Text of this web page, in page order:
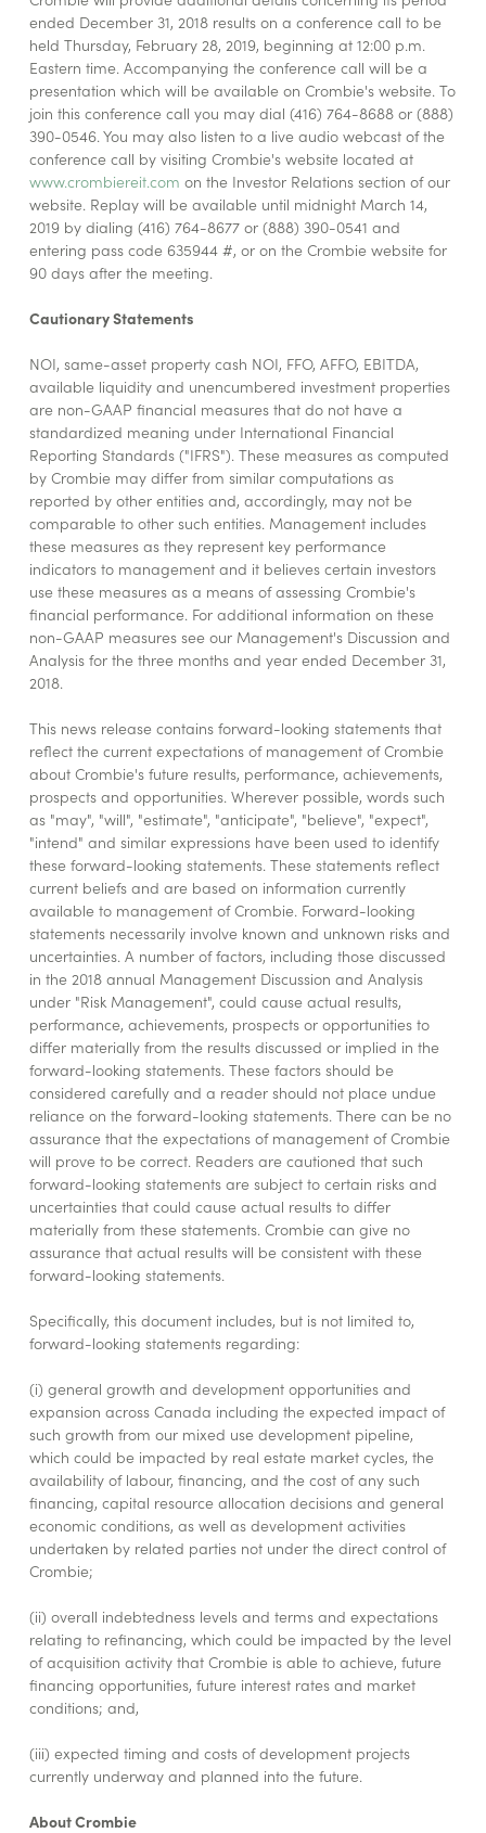
ended December 31, 2018 results on a conference call to be
held Thursday, February 28, 2019, beginning at 12:00 p.m.
Eastern time. Accompanying the conference call will be a
presentation which will be available on Crombie's website. To
join this conference call you may dial (416) 764-8688 or (888)
390-0546. You may also listen to a live audio webcast of the
conference call by visiting Crombie's website located at
www.crombiereit.com on the Investor Relations section of our
website. Replay will be available until midnight March 14,
2019 by dialing (416) 764-8677 or (888) 390-0541 and
entering pass code 635944 #, or on the Crombie website for
90 days after the meeting.
Cautionary Statements
NOI, same-asset property cash NOI, FFO, AFFO, EBITDA,
available liquidity and unencumbered investment properties
are non-GAAP financial measures that do not have a
standardized meaning under International Financial
Reporting Standards ("IFRS"). These measures as computed
by Crombie may differ from similar computations as
reported by other entities and, accordingly, may not be
comparable to other such entities. Management includes
these measures as they represent key performance
indicators to management and it believes certain investors
use these measures as a means of assessing Crombie's
financial performance. For additional information on these
non-GAAP measures see our Management's Discussion and
Analysis for the three months and year ended December 31,
2018.
This news release contains forward-looking statements that
reflect the current expectations of management of Crombie
about Crombie's future results, performance, achievements,
prospects and opportunities. Wherever possible, words such
as "may", "will", "estimate", "anticipate", "believe", "expect",
"intend" and similar expressions have been used to identify
these forward-looking statements. These statements reflect
current beliefs and are based on information currently
available to management of Crombie. Forward-looking
statements necessarily involve known and unknown risks and
uncertainties. A number of factors, including those discussed
in the 2018 annual Management Discussion and Analysis
under "Risk Management", could cause actual results,
performance, achievements, prospects or opportunities to
differ materially from the results discussed or implied in the
forward-looking statements. These factors should be
considered carefully and a reader should not place undue
reliance on the forward-looking statements. There can be no
assurance that the expectations of management of Crombie
will prove to be correct. Readers are cautioned that such
forward-looking statements are subject to certain risks and
uncertainties that could cause actual results to differ
materially from these statements. Crombie can give no
assurance that actual results will be consistent with these
forward-looking statements.
Specifically, this document includes, but is not limited to,
forward-looking statements regarding:
(i) general growth and development opportunities and
expansion across Canada including the expected impact of
such growth from our mixed use development pipeline,
which could be impacted by real estate market cycles, the
availability of labour, financing, and the cost of any such
financing, capital resource allocation decisions and general
economic conditions, as well as development activities
undertaken by related parties not under the direct control of
Crombie;
(ii) overall indebtedness levels and terms and expectations
relating to refinancing, which could be impacted by the level
of acquisition activity that Crombie is able to achieve, future
financing opportunities, future interest rates and market
conditions; and,
(iii) expected timing and costs of development projects
currently underway and planned into the future.
About Crombie